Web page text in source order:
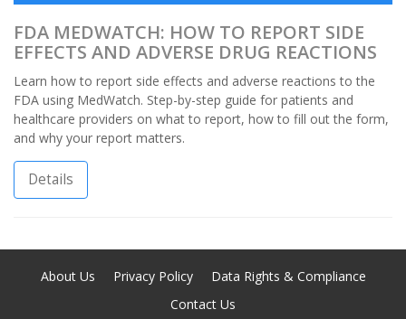
FDA MEDWATCH: HOW TO REPORT SIDE
EFFECTS AND ADVERSE DRUG REACTIONS
Learn how to report side effects and adverse reactions to the
FDA using MedWatch. Step-by-step guide for patients and
healthcare providers on what to report, how to fill out the form,
and why your report matters.
Details
About Us Privacy Policy
Data Rights & Compliance
Contact Us